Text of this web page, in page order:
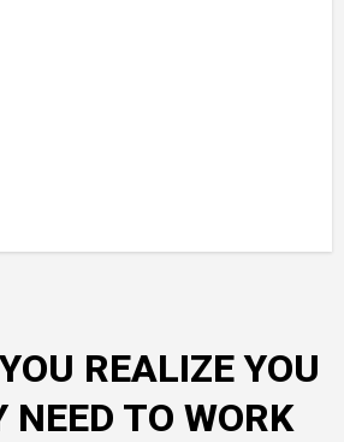
REALIZE YOU
TO WORK